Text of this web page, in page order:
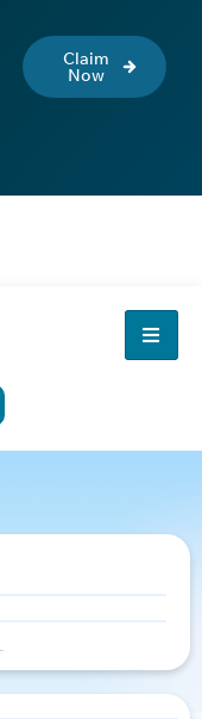
Claim
Now